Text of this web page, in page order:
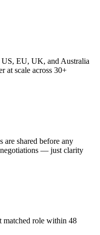
US, EU, UK, and Australia
at scale across 30+
are shared before any
— just clarity
matched role within 48